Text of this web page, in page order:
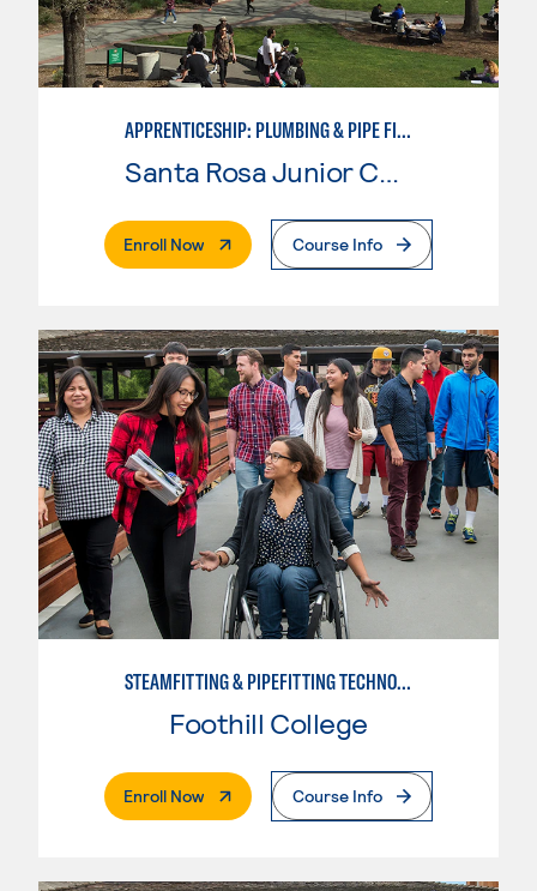
APPRENTICESHIP: PLUMBING & PIPE FITTING
Enroll Now. External PageCourse Info
STEAMFITTING & PIPEFITTING TECHNOLOGY
Foothill College
Enroll Now. External PageCourse Info